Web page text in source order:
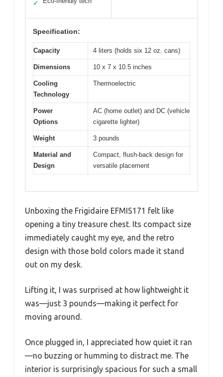
✓
Specification:
Capacity 4 liters (holds six 12 oz. cans)
Dimensions 10 x 7 x 10.5 inches
Cooling
Technology
Thermoelectric
Power
Options
AC (home outlet) and DC (vehicle
cigarette lighter)
Weight 3 pounds
Material and
Design
Compact, flush-back design for
versatile placement
Unboxing the Frigidaire EFMIS171 felt like
opening a tiny treasure chest. Its compact size
immediately caught my eye, and the retro
design with those bold colors made it stand
out on my desk.
Lifting it, I was surprised at how lightweight it
was—just 3 pounds—making it perfect for
moving around.
Once plugged in, I appreciated how quiet it ran
—no buzzing or humming to distract me. The
interior is surprisingly spacious for such a small